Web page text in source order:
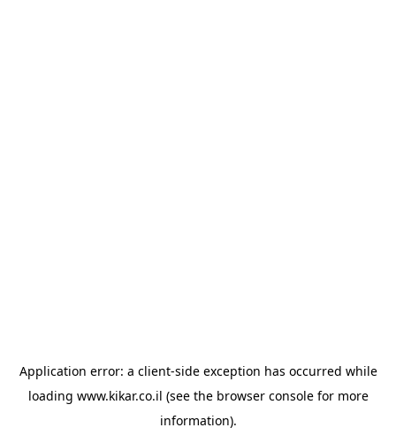
Application error: a client-side exception has occurred while
loading www.kikar.co.il (see the browser consolefor more
information).